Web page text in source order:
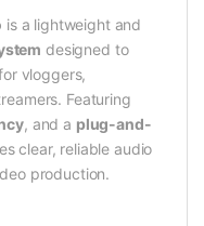
is a lightweight and
designed to
vloggers,
Featuring
, and a plug-and-
clear, reliable audio
production.